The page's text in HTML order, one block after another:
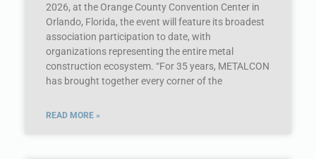
2026, at the Orange County Convention Center in
Orlando, Florida, the event will feature its broadest
association participation to date, with
organizations representing the entire metal
construction ecosystem. “For 35 years, METALCON
has brought together every corner of the
READ MORE »